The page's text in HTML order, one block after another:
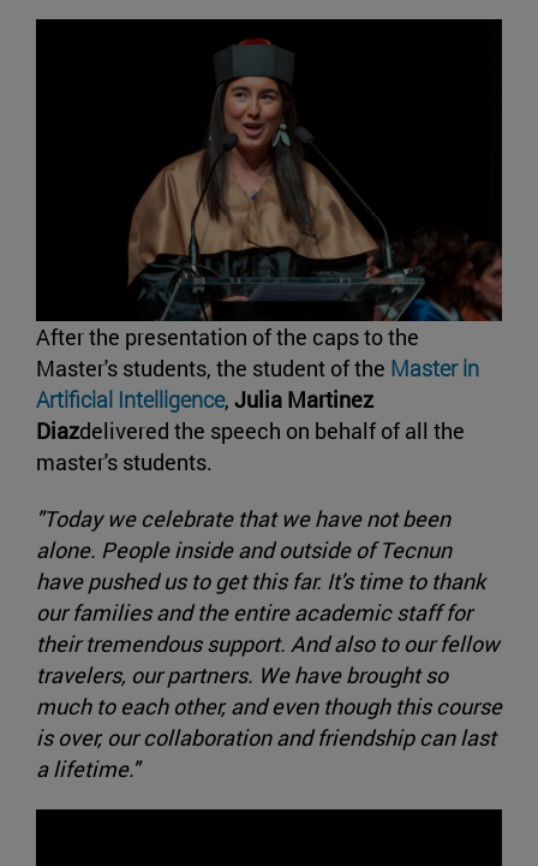
After the presentation of the caps to the
Master's students, the student of the Master in
Artificial Intelligence, Julia Martinez
Diazdelivered the speech on behalf of all the
master's students.
"Today we celebrate that we have not been
alone. People inside and outside of Tecnun
have pushed us to get this far. It's time to thank
our families and the entire academic staff for
their tremendous support. And also to our fellow
travelers, our partners. We have brought so
much to each other, and even though this course
is over, our collaboration and friendship can last
a lifetime."